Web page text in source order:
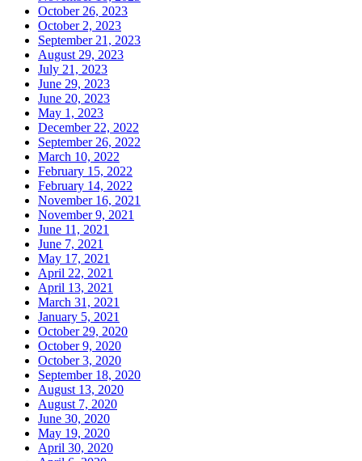
October 26, 2023
October 2, 2023
September 21, 2023
August 29, 2023
July 21, 2023
June 29, 2023
June 20, 2023
May 1, 2023
December 22, 2022
September 26, 2022
March 10, 2022
February 15, 2022
February 14, 2022
November 16, 2021
November 9, 2021
June 11, 2021
June 7, 2021
May 17, 2021
April 22, 2021
April 13, 2021
March 31, 2021
January 5, 2021
October 29, 2020
October 9, 2020
October 3, 2020
September 18, 2020
August 13, 2020
August 7, 2020
June 30, 2020
May 19, 2020
April 30, 2020